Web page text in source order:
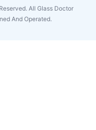
All Glass Doctor
And Operated.